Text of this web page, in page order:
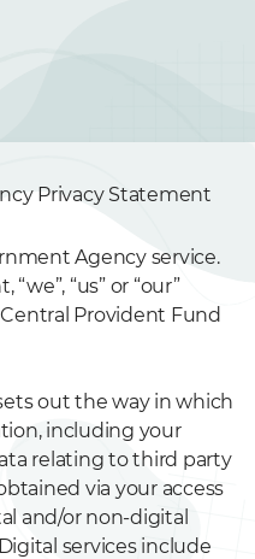
Privacy Statement
Agency service.
“us” or “our”
Provident Fund
out the way in which
including your
relating to third party
via your access
and/or non-digital
services include